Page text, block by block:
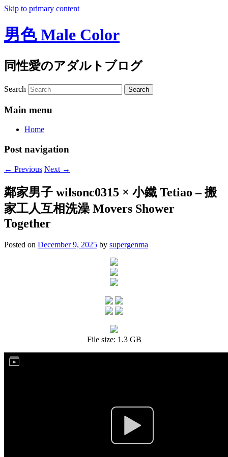
Skip to primary content
男色 Male Color
同性愛のアダルトブログ
Search
Main menu
Home
Post navigation
← Previous Next →
鄰家男子 wilsonc0315 × 小鐵 Tetiao – 搬
家工人互相洗澡 Movers Shower
Together
Posted on December 9, 2025 by supergenma
File size: 1.3 GB